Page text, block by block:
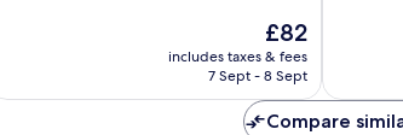
1,008
The
price
is
£82
includes taxes & fees
7 Sept - 8 Sept
Compare